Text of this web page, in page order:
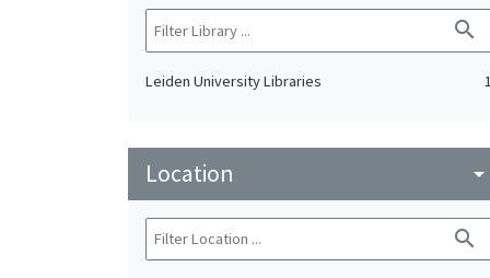
search
Leiden University Libraries 1
Location arrow_drop_down
search